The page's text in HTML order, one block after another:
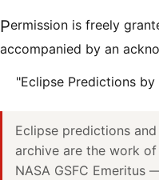
Permission is freely granted to reproduce this data when
accompanied by an
"Eclipse Predictions by
Eclipse predictions
archive are the work of
NASA GSFC Emeritus